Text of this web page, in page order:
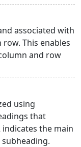
associated with
This enables
and row
using
that
the main